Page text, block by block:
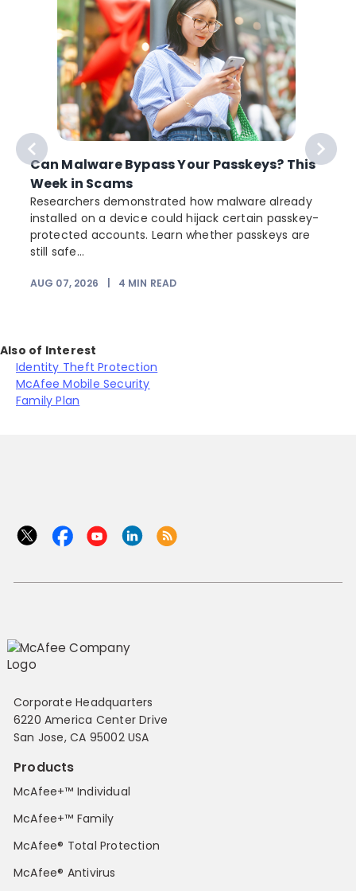
Can Malware Bypass Your Passkeys? This
Week in Scams
Researchers demonstrated how malware already
installed on a device could hijack certain passkey-
protected accounts. Learn whether passkeys are
still safe...
AUG 07, 2026 4 MIN READ
Also of Interest
Identity Theft Protection
McAfee Mobile Security
Family Plan
Corporate Headquarters
6220 America Center Drive
San Jose, CA 95002 USA
Products
McAfee+™ Individual
McAfee+™ Family
McAfee® Total Protection
McAfee® Antivirus